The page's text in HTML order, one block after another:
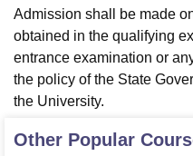
Admission shall be made
obtained in the qualifying
entrance examination or
the policy of the State
the University.
Other Popular